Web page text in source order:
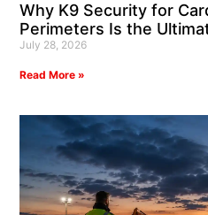
Why K9 Security for
Perimeters Is the
July 28, 2026
Read More »